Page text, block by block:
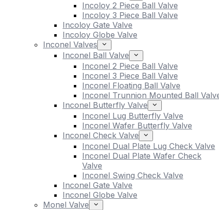
Incoloy 2 Piece Ball Valve
Incoloy 3 Piece Ball Valve
Incoloy Gate Valve
Incoloy Globe Valve
Inconel Valves
Inconel Ball Valve
Inconel 2 Piece Ball Valve
Inconel 3 Piece Ball Valve
Inconel Floating Ball Valve
Inconel Trunnion Mounted Ball
Inconel Butterfly Valve
Inconel Lug Butterfly Valve
Inconel Wafer Butterfly Valve
Inconel Check Valve
Inconel Dual Plate Lug Check Valve
Inconel Dual Plate Wafer Check
Valve
Inconel Swing Check Valve
Inconel Gate Valve
Inconel Globe Valve
Monel Valve